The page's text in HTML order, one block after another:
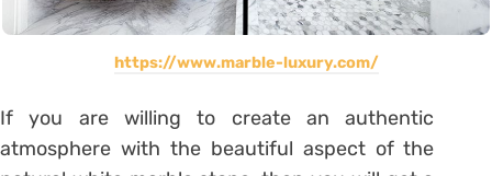
https://www.marble-luxury.com/
If you are willing to create an authentic
atmosphere with the beautiful aspect of the